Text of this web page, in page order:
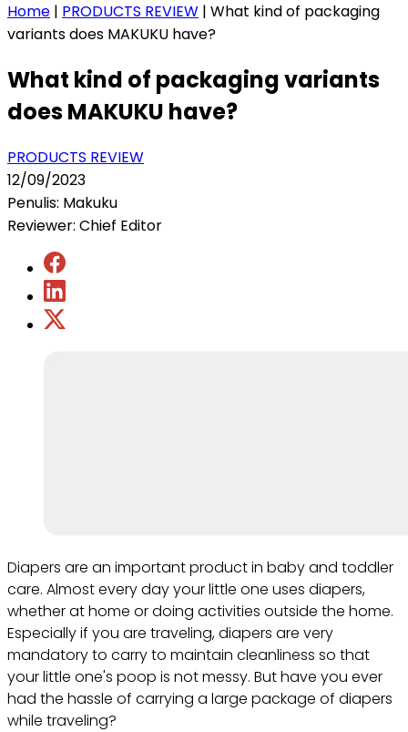
Home | PRODUCTS REVIEW | What kind of packaging
variants does MAKUKU have?
What kind of packaging variants
does MAKUKU have?
PRODUCTS REVIEW
12/09/2023
Penulis: Makuku
Reviewer: Chief Editor
Diapers are an important product in baby and toddler
care. Almost every day your little one uses diapers,
whether at home or doing activities outside the home.
Especially if you are traveling, diapers are very
mandatory to carry to maintain cleanliness so that
your little one's poop is not messy. But have you ever
had the hassle of carrying a large package of diapers
while traveling?